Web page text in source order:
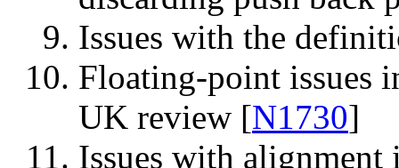
Issues with the
Floating-point issues
UK review [N1730]
Issues with alignment